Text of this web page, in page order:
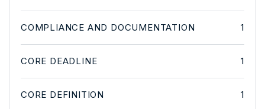
COMPLIANCE AND DOCUMENTATION 1
CORE DEADLINE 1
CORE DEFINITION 1